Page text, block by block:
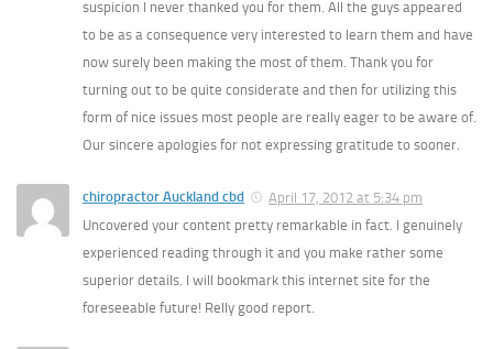
suspicion I never thanked you for them. All the guys appeared
to be as a consequence very interested to learn them and have
now surely been making the most of them. Thank you for
turning out to be quite considerate and then for utilizing this
form of nice issues most people are really eager to be aware of.
Our sincere apologies for not expressing gratitude to sooner.
chiropractor Auckland cbd
April 17, 2012 at 5:34 pm
Uncovered your content pretty remarkable in fact. I genuinely
experienced reading through it and you make rather some
superior details. I will bookmark this internet site for the
foreseeable future! Relly good report.